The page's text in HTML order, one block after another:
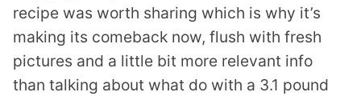
recipe was worth sharing which is why it’s
making its comeback now, flush with fresh
pictures and a little bit more relevant info
than talking about what do with a 3.1 pound